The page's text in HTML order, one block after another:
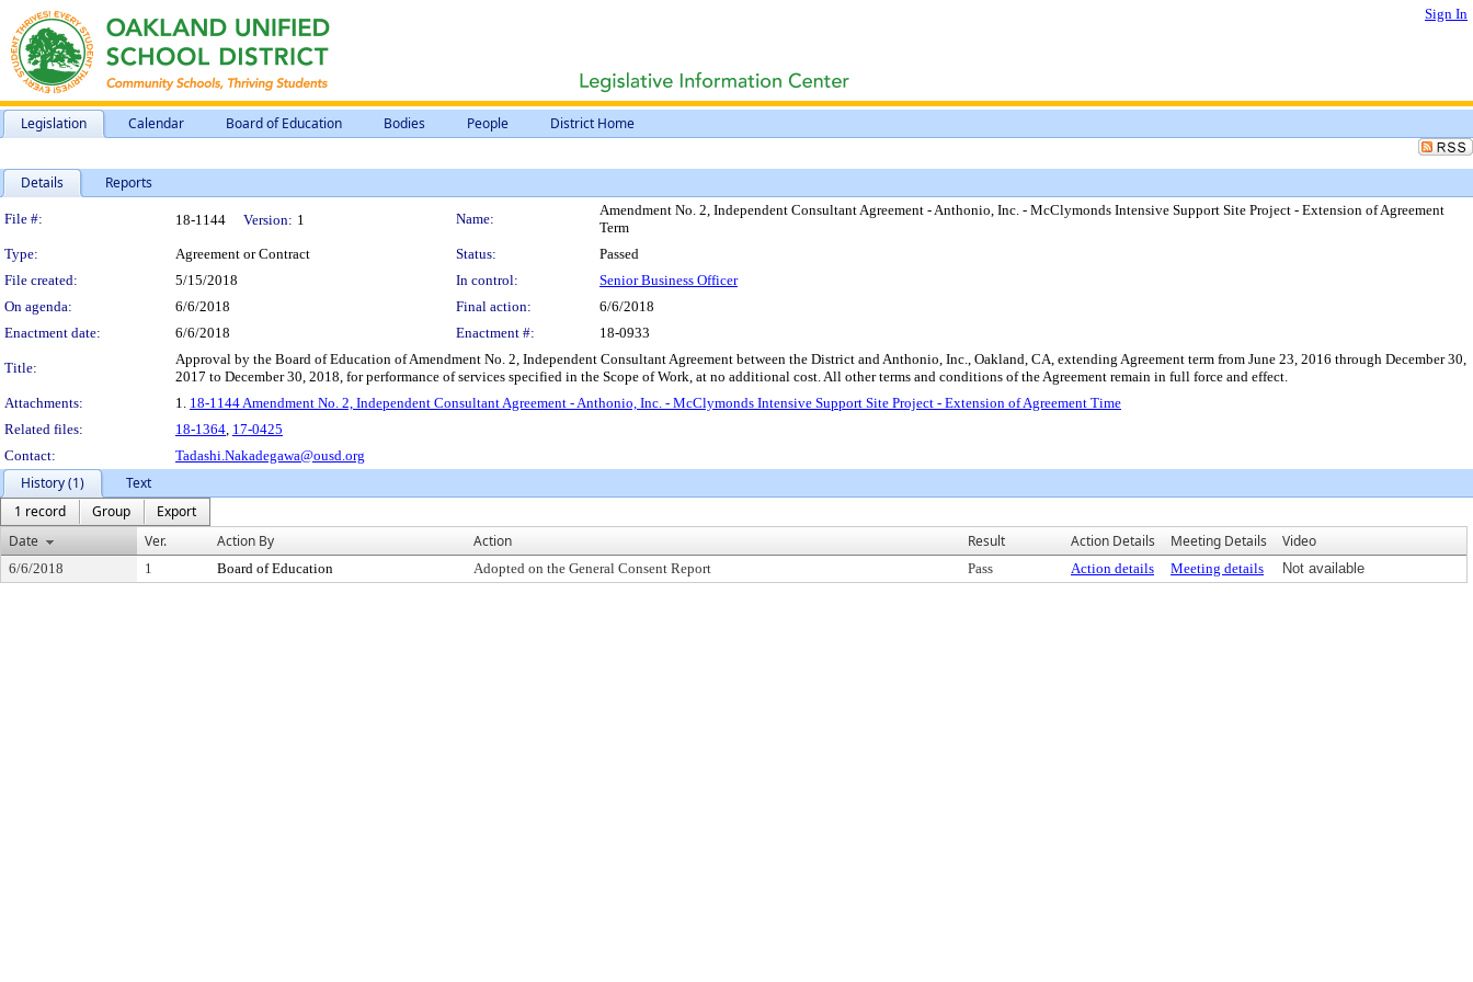
Sign In
Legislation Calendar Board of Education Bodies People District Home
Details Reports
Legislation Details
File #: 18-1144 Version: 1 Name:
Amendment No. 2, Independent Consultant Agreement - Anthonio, Inc. - McClymonds Intensive Support Site Project - Extension of Agreement
Term
Type:
Agreement or Contract Status:
Passed
File created:
5/15/2018 In control:
Senior Business Officer
On agenda:
6/6/2018 Final action:
6/6/2018
Enactment date:
6/6/2018 Enactment #: 18-0933
Title:
Approval by the Board of Education of Amendment No. 2, Independent Consultant Agreement between the District and Anthonio, Inc., Oakland, CA, extending Agreement term from June 23, 2016 through December 30,
2017 to December 30, 2018, for performance of services specified in the Scope of Work, at no additional cost. All other terms and conditions of the Agreement remain in full force and effect.
Attachments:
1. 18-1144 Amendment No. 2, Independent Consultant Agreement - Anthonio, Inc. - McClymonds Intensive Support Site Project - Extension of Agreement Time
Related files:
18-1364, 17-0425
Contact:
Tadashi.Nakadegawa@ousd.org
History (1)
Text
1 record
Group
Export
Date
Ver. Action By Action Result Action Details Meeting Details Video
6/6/2018 1 Board of Education Adopted on the General Consent Report Pass Action details Meeting details Not available